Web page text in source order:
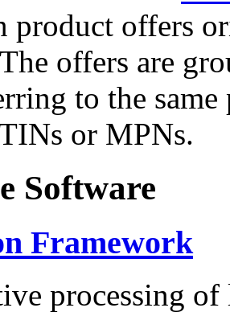
product offers
offers are
to the
or MPNs.
Software
Framework
processing of